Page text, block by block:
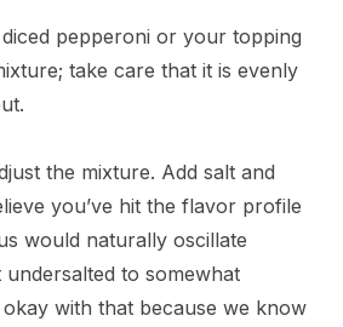
pepperoni or your topping
take care that it is evenly
the mixture. Add salt and
you’ve hit the flavor profile
would naturally oscillate
to somewhat
with that because we know